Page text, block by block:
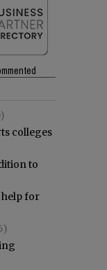
colleges
to
help for